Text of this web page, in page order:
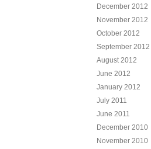
December 2012
November 2012
October 2012
September 2012
August 2012
June 2012
January 2012
July 2011
June 2011
December 2010
November 2010